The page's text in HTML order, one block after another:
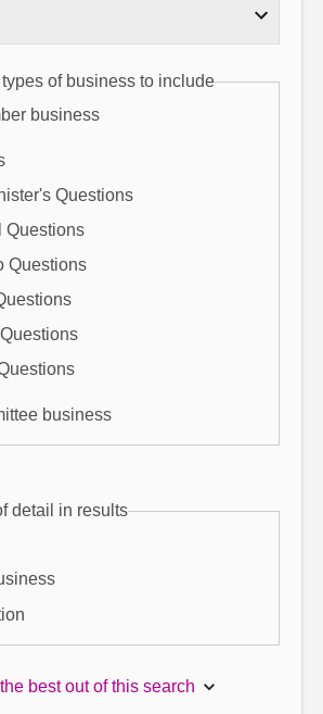
of business to include
business
Questions
Questions
Questions
business
detail in results
best out of this search